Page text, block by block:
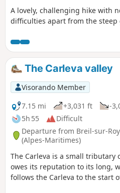
A lovely, challenging hike with
difficulties apart from the steep
The Carleva valley
Visorando Member
7.15 mi
+3,031 ft
-
5h 55
Difficult
Departure from Breil-sur-
(Alpes-Maritimes)
The Carleva is a small tributary
owes its reputation to its long,
follows the Carleva to the start